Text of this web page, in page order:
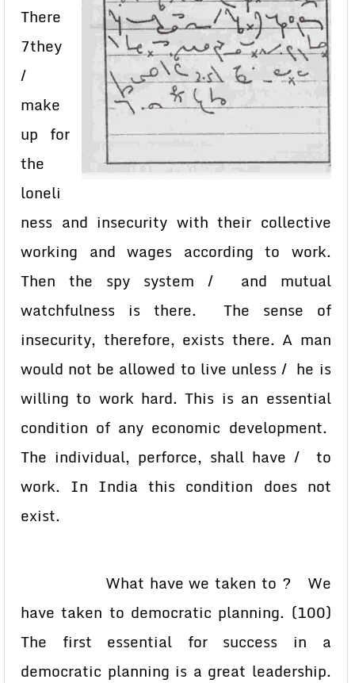
There
7they
/
make
up for
the
loneli
ness and insecurity with their collective
working and wages according to work.
Then the spy system / and mutual
watchfulness is there. The sense of
insecurity, therefore, exists there. A man
would not be allowed to live unless / he is
willing to work hard. This is an essential
condition of any economic development.
The individual, perforce, shall have / to
work. In India this condition does not
exist.
What have we taken to ? We
have taken to democratic planning. (100)
The first essential for success in a
democratic planning is a great leadership.